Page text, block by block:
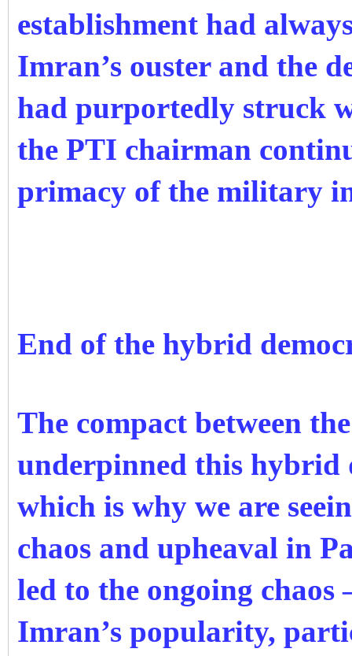
establishment had
Imran’s ouster and the
had purportedly struck
the PTI chairman
primacy of the military
End of the hybrid
The compact between
underpinned this hybrid
which is why we are
chaos and upheaval in
led to the ongoing
Imran’s popularity,